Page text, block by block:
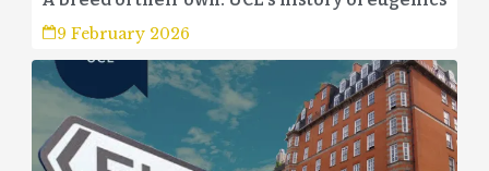
9 February 2026